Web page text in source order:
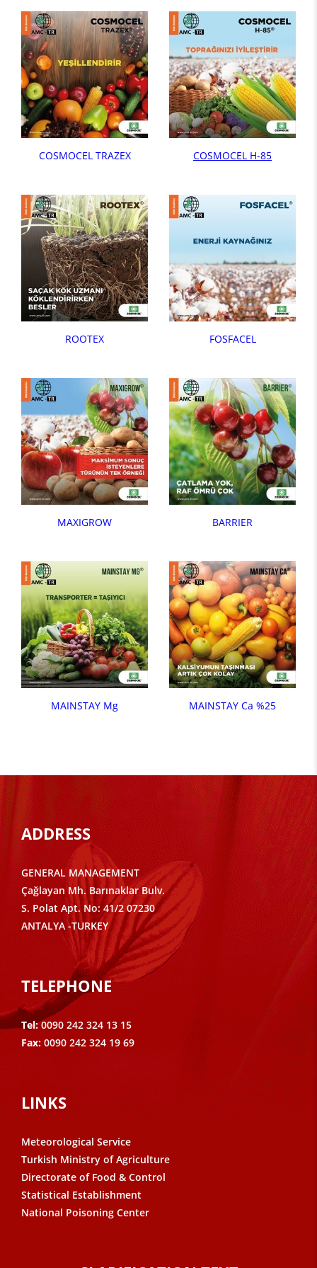
COSMOCEL TRAZEX COSMOCEL H-85
ROOTEX FOSFACEL
MAXIGROW BARRIER
MAINSTAY Mg MAINSTAY Ca %25
ADDRESS
GENERAL MANAGEMENT
Çağlayan Mh. Barınaklar Bulv.
S. Polat Apt. No: 41/2 07230
ANTALYA -TURKEY
TELEPHONE
Tel: 0090 242 324 13 15
Fax: 0090 242 324 19 69
LINKS
Meteorological Service
Turkish Ministry of Agriculture
Directorate of Food & Control
Statistical Establishment
National Poisoning Center